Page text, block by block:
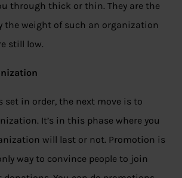
through thick or thin. They are the
the weight of such an organization
still low.
set in order, the next move is to
It’s in this phase where you
will last or not. Promotion is
way to convince people to join